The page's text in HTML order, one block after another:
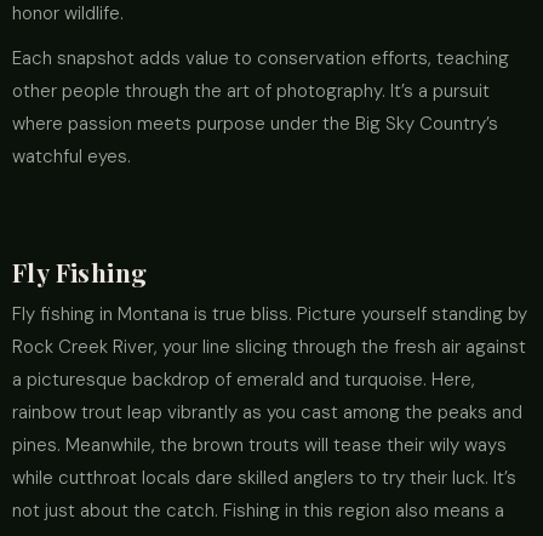
honor wildlife.
Each snapshot adds value to conservation efforts, teaching
other people through the art of photography. It’s a pursuit
where passion meets purpose under the Big Sky Country’s
watchful eyes.
Fly Fishing
Fly fishing in Montana is true bliss. Picture yourself standing by
Rock Creek River, your line slicing through the fresh air against
a picturesque backdrop of emerald and turquoise. Here,
rainbow trout leap vibrantly as you cast among the peaks and
pines. Meanwhile, the brown trouts will tease their wily ways
while cutthroat locals dare skilled anglers to try their luck. It’s
not just about the catch. Fishing in this region also means a